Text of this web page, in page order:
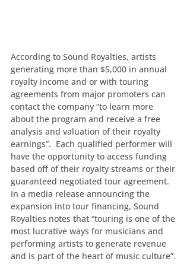
According to Sound Royalties, artists
generating more than $5,000 in annual
royalty income and or with touring
agreements from major promoters can
contact the company “to learn more
about the program and receive a free
analysis and valuation of their royalty
earnings”.  Each qualified performer will
have the opportunity to access funding
based off of their royalty streams or their
guaranteed negotiated tour agreement.
In a media release announcing the
expansion into tour financing, Sound
Royalties notes that “touring is one of the
most lucrative ways for musicians and
performing artists to generate revenue
and is part of the heart of music culture”.